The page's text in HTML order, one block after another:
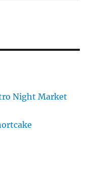
Night Market